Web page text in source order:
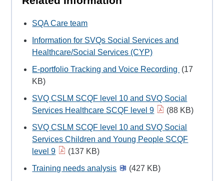
SQA Care team
Information for SVQs Social Services and
Healthcare/Social Services (CYP)
E-portfolio Tracking and Voice Recording (17
KB)
SVQ CSLM SCQF level 10 and SVQ Social
Services Healthcare SCQF level 9
(88 KB)
SVQ CSLM SCQF level 10 and SVQ Social
Services Children and Young People SCQF
level 9
(137 KB)
Training needs analysis
(427 KB)